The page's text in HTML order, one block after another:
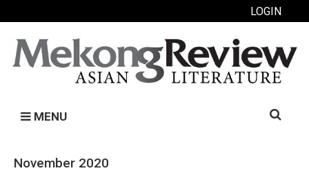
LOGIN
MENU
Search
November 2020